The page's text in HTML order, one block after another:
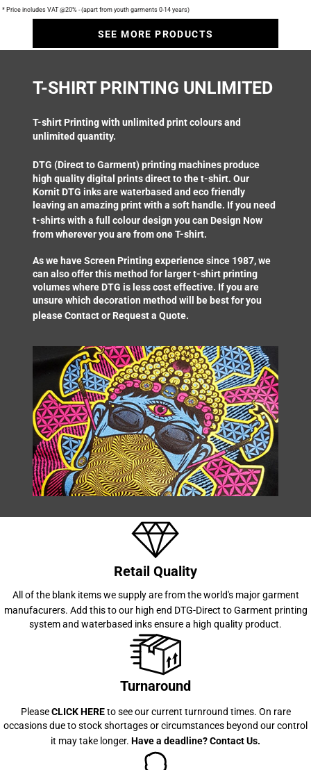
* Price includes VAT @20% - (apart from youth garments 0-14 years)
SEE MORE PRODUCTS
T-SHIRT PRINTING UNLIMITED
T-shirt Printingwith unlimited print colours and
unlimited quantity.
DTG (Direct to Garment) printingmachines produce
high quality digital prints direct to the t-shirt. Our
Kornit DTG inks are waterbased and eco friendly
leaving an amazing print with a soft handle. If you need
t-shirts with a full colour design you can Design Now
from wherever you are from one T-shirt.
As we have Screen Printing experience since 1987, we
can also offer this method for larger t-shirt printing
volumes where DTG is less cost effective. If you are
unsure which decoration method will be best for you
pleaseContactor Request a Quote.
Retail Quality
All of the blank items we supply are from the world's major garment
manufacurers. Add this to our high end DTG-Direct to Garment printing
system and waterbased inks ensure a high quality product.
Turnaround
PleaseCLICK HEREto see our current turnround times. On rare
occasions due to stock shortages or circumstances beyond our control
it may take longer. Have a deadline?Contact Us.